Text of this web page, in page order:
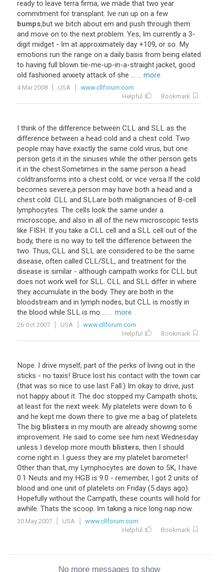
ready to leave terra firma, we made that two year
commitment for transplant. Ive run up on a few
bumps,but we bitch about em and push through them
and move on to the next problem. Yes, Im currently a 3-
digit midget - Im at approximately day +109, or so. My
emotions run the range on a daily basis from being elated
to having full blown tie-me-up-in-a-straight jacket, good
old fashioned anxiety attack of she ... ... more
4 Mar 2008 USA
www.cllforum.com
Helpful
Bookmark
I think of the difference between CLL and SLL as the
difference between a head cold and a chest cold. Two
people may have exactly the same cold virus, but one
person gets it in the sinuses while the other person gets
it in the chest.Sometimes in the same person a head
coldtransforms into a chest cold, or vice versa.If the cold
becomes severe,a person may have both a head and a
chest cold. CLL and SLLare both malignancies of B-cell
lymphocytes. The cells look the same under a
microscope, and also in all of the new microscopic tests
like FISH. If you take a CLL cell and a SLL cell out of the
body, there is no way to tell the difference between the
two. Thus, CLL and SLL are considered to be the same
disease, often called CLL/SLL, and treatment for the
disease is similar - although campath works for CLL but
does not work well for SLL. CLL and SLL differ in where
they accumulate in the body. They are both in the
bloodstream and in lymph nodes, but CLL is mostly in
the blood while SLL is mo ... ... more
26 Oct 2007 USA
www.cllforum.com
Helpful
Bookmark
Nope. I drive myself, part of the perks of living out in the
sticks - no taxis! Bruce lost his contact with the town car
(that was so nice to use last Fall.) Im okay to drive, just
not happy about it. The doc stopped my Campath shots,
at least for the next week. My platelets were down to 6
and he kept me down there to give me a bag of platelets.
The big blisters in my mouth are already showing some
improvement. He said to come see him next Wednesday
unless I develop more mouth blisters, then I should
come right in. I guess they are my platelet barometer!
Other than that, my Lymphocytes are down to 5K, I have
0.1 Neuts and my HGB is 9.0 - remember, I got 2 units of
blood and one unit of platelets on Friday (5 days ago).
Hopefully without the Campath, these counts will hold for
awhile. Thats the scoop. Im taking a nice long nap now.
30 May 2007 USA
www.cllforum.com
Helpful
Bookmark
No more messages to show